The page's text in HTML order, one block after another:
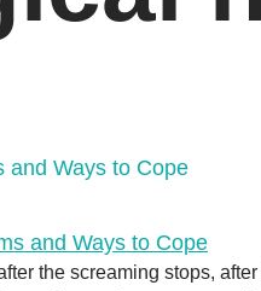
and Ways to Cope
the screaming stops,